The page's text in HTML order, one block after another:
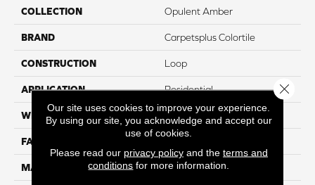
COLLECTION Opulent Amber
BRAND Carpetsplus Colortile
CONSTRUCTION Loop
APPLICATION Residential
WIDTH 12 Ft
FACE WEIGHT
MATERIAL Smartstrand
Our site uses cookies to improve your experience.
By using our site, you acknowledge and accept our
use of cookies.
Please read our privacy policyand the terms and
conditions for more information.
Close